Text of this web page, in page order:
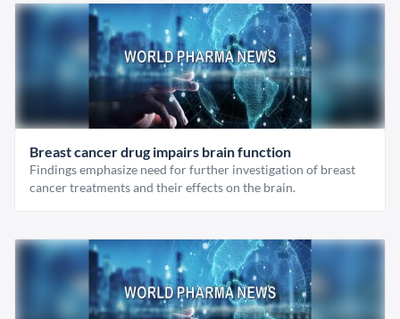
Breast cancer drug impairs brain function
Findings emphasize need for further investigation of breast
cancer treatments and their effects on the brain.